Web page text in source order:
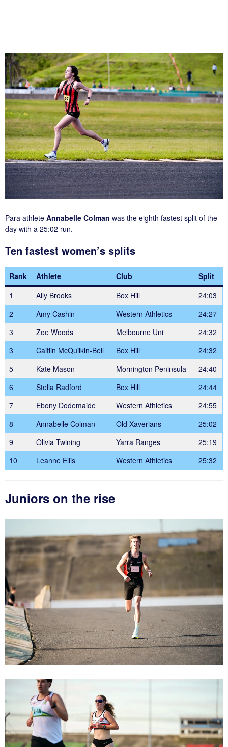
Para athlete Annabelle Colman was the eighth fastest split of the
day with a 25:02 run.
Ten fastest women’s splits
Rank Athlete Club
Split
1
Ally Brooks Box Hill
24:03
2
Amy Cashin Western Athletics
24:27
3
Zoe Woods Melbourne Uni
24:32
3
Caitlin McQuilkin-Bell Box Hill
24:32
5
Kate Mason Mornington Peninsula
24:40
6
Stella Radford Box Hill
24:44
7
Ebony Dodemaide Western Athletics
24:55
8
Annabelle Colman Old Xaverians
25:02
9
Olivia Twining Yarra Ranges
25:19
10
Leanne Ellis Western Athletics 25:32
Juniors on the rise